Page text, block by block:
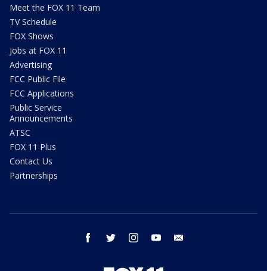
Meet the FOX 11 Team
TV Schedule
FOX Shows
Jobs at FOX 11
Advertising
FCC Public File
FCC Applications
Public Service
Announcements
ATSC
FOX 11 Plus
Contact Us
Partnerships
facebook twitter instagram youtube